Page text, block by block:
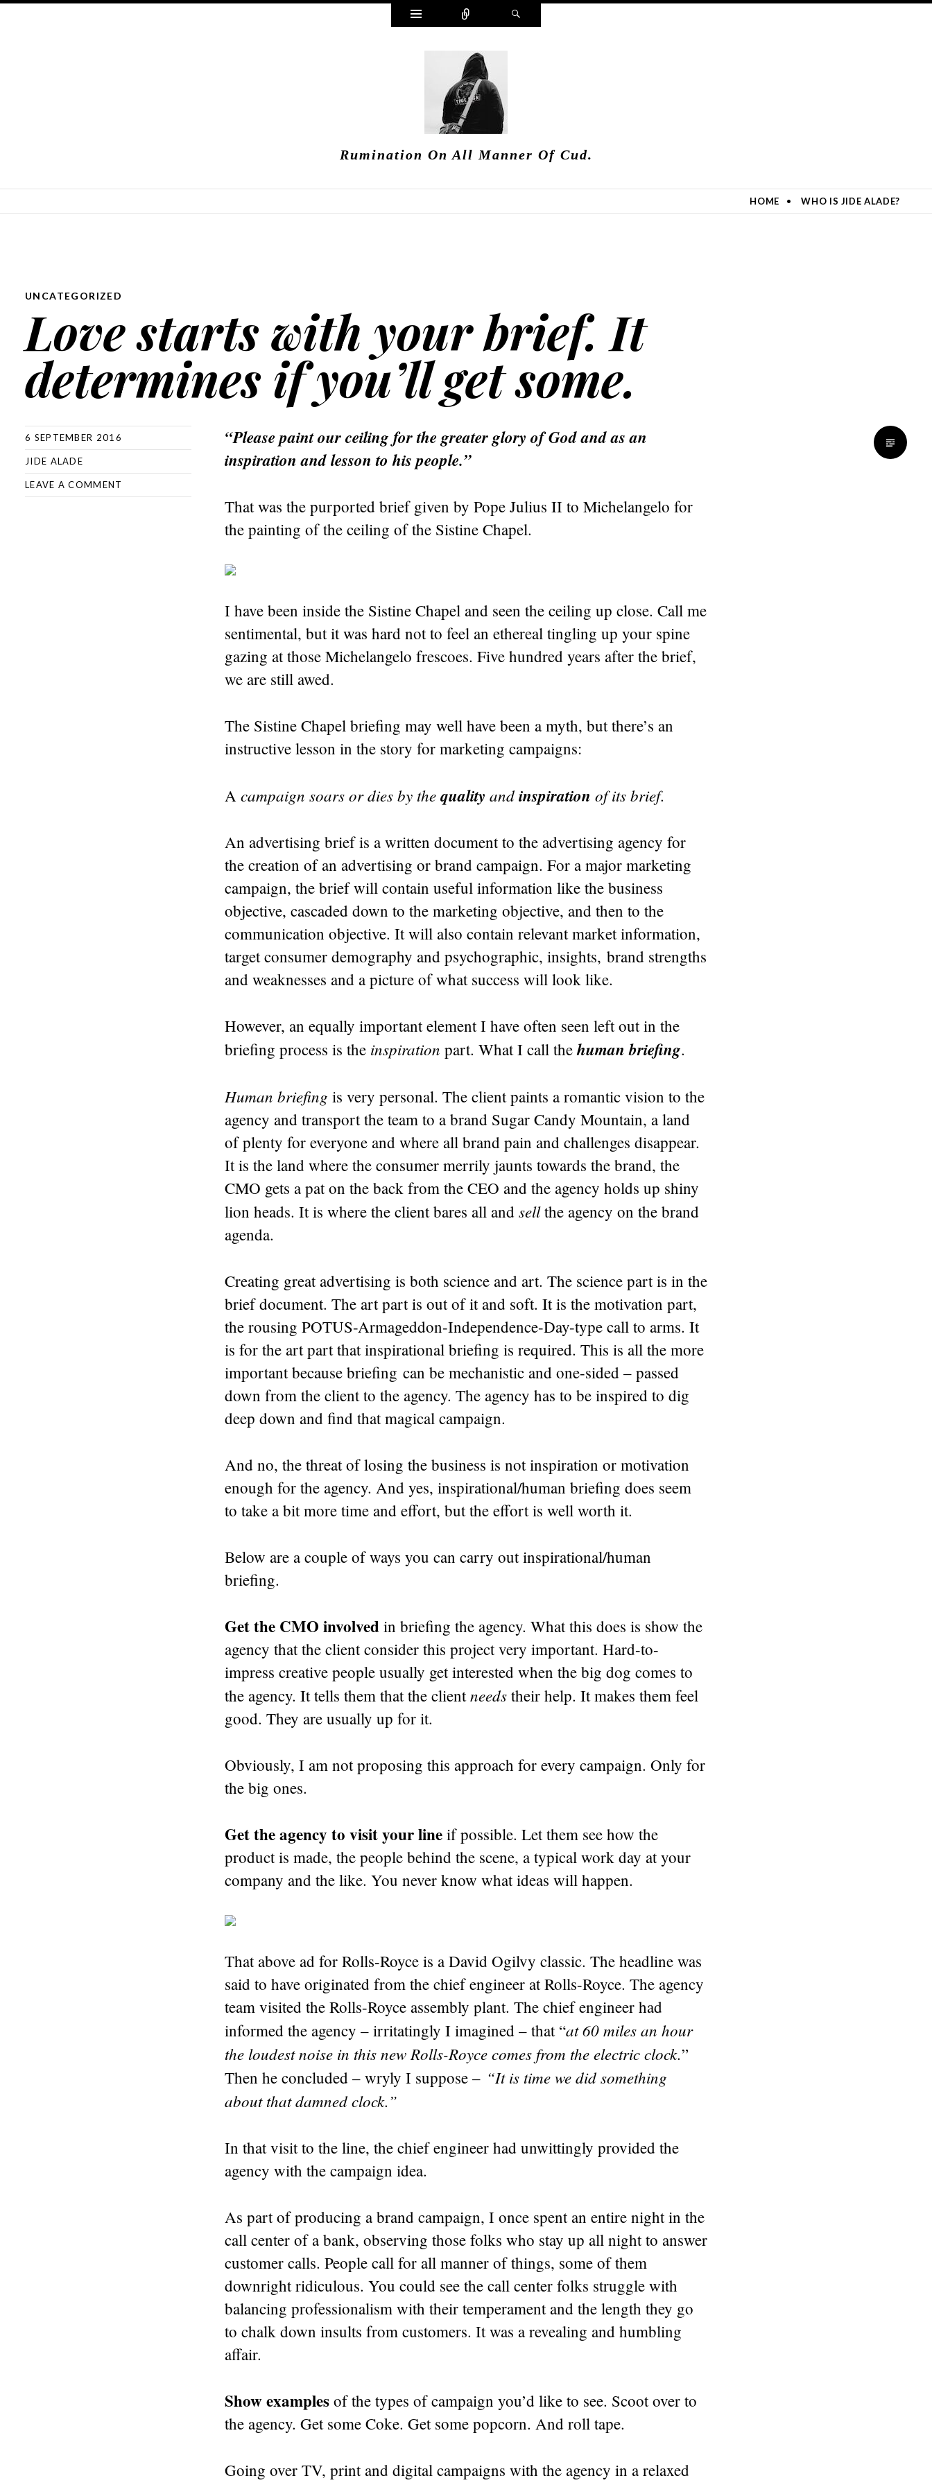
Widgets Connect
Rumination On All Manner Of Cud.
HOME WHO IS JIDE ALADE?
UNCATEGORIZED
Love starts with your brief. It
determines if you’ll get some.
6 SEPTEMBER 2016
JIDE ALADE
LEAVE A COMMENT
“Please paint our ceiling for the greater glory of God and as an
inspiration and lesson to his people.”
That was the purported brief given by Pope Julius II to Michelangelo for
the painting of the ceiling of the Sistine Chapel.
I have been inside the Sistine Chapel and seen the ceiling up close. Call me
sentimental, but it was hard not to feel an ethereal tingling up your spine
gazing at those Michelangelo frescoes. Five hundred years after the brief,
we are still awed.
The Sistine Chapel briefing may well have been a myth, but there’s an
instructive lesson in the story for marketing campaigns:
A campaign soars or dies by thequality andinspiration of its brief.
An advertising brief is a written document to the advertising agency for
the creation of an advertising or brand campaign. For a major marketing
campaign, the brief will contain useful information like the business
objective, cascaded down to the marketing objective, and then to the
communication objective. It will also contain relevant market information,
target consumer demography and psychographic, insights, brand strengths
and weaknesses and a picture of what success will look like.
However, an equally important element I have often seen left out in the
briefing process is the inspiration part. What I call thehuman briefing.
Human briefing is very personal. The client paints a romantic vision to the
agency and transport the team to a brand Sugar Candy Mountain, a land
of plenty for everyone and where all brand pain and challenges disappear.
It is the land where the consumer merrily jaunts towards the brand, the
CMO gets a pat on the back from the CEO and the agency holds up shiny
lion heads. It is where the client bares all and sellthe agency on the brand
agenda.
Creating great advertising is both science and art. The science part is in the
brief document. The art part is out of it and soft. It is the motivation part,
the rousing POTUS-Armageddon-Independence-Day-type call to arms. It
is for the art part that inspirational briefing is required. This is all the more
important because briefing can be mechanistic and one-sided – passed
down from the client to the agency. The agency has to be inspired to dig
deep down and find that magical campaign.
And no, the threat of losing the business is not inspiration or motivation
enough for the agency. And yes, inspirational/human briefing does seem
to take a bit more time and effort, but the effort is well worth it.
Below are a couple of ways you can carry out inspirational/human
briefing.
Get the CMO involved in briefing the agency. What this does is show the
agency that the client consider this project very important. Hard-to-
impress creative people usually get interested when the big dog comes to
the agency. It tells them that the clientneeds their help. It makes them feel
good. They are usually up for it.
Obviously, I am not proposing this approach for every campaign. Only for
the big ones.
Get the agency to visit your line if possible. Let them see how the
product is made, the people behind the scene, a typical work day at your
company and the like. You never know what ideas will happen.
That above ad for Rolls-Royce is a David Ogilvy classic. The headline was
said to have originated from the chief engineer at Rolls-Royce. The agency
team visited the Rolls-Royce assembly plant. The chief engineer had
informed the agency – irritatingly I imagined – that “at 60 miles an hour
the loudest noise in this new Rolls-Royce comes from the electric clock.”
Then he concluded – wryly I suppose – “It is time we did something
about that damned clock.”
In that visit to the line, the chief engineer had unwittingly provided the
agency with the campaign idea.
As part of producing a brand campaign, I once spent an entire night in the
call center of a bank, observing those folks who stay up all night to answer
customer calls. People call for all manner of things, some of them
downright ridiculous. You could see the call center folks struggle with
balancing professionalism with their temperament and the length they go
to chalk down insults from customers. It was a revealing and humbling
affair.
Show examples of the types of campaign you’d like to see. Scoot over to
the agency. Get some Coke. Get some popcorn. And roll tape.
Going over TV, print and digital campaigns with the agency in a relaxed